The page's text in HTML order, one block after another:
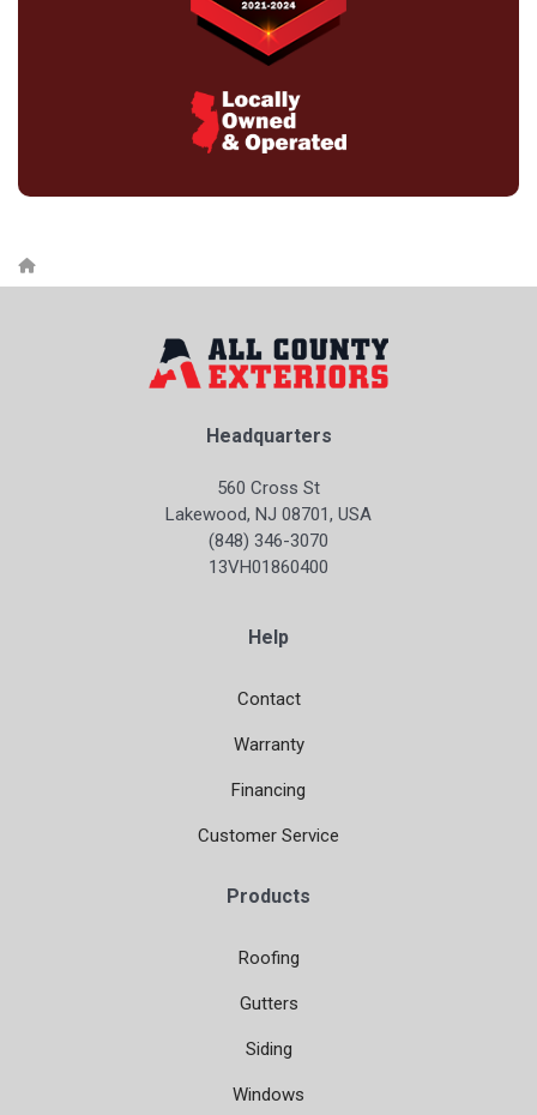
Headquarters
560 Cross St
Lakewood, NJ 08701, USA
(848) 346-3070
13VH01860400
Help
Contact
Warranty
Financing
Customer Service
Products
Roofing
Gutters
Siding
Windows